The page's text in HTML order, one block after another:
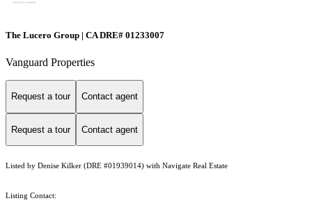
The Lucero Group | CA DRE# 01233007
Vanguard Properties
Request a tour Contact agent
Request a tour Contact agent
Listed by Denise Kilker (DRE #01939014) with Navigate Real Estate
Listing Contact: